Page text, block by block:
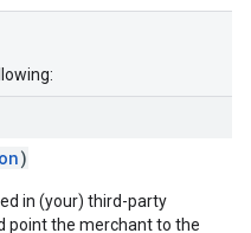
)
in (your) third-party
point the merchant to the